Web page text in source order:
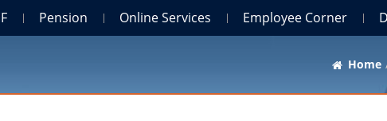
Pension Online Services Employee Corner
Home